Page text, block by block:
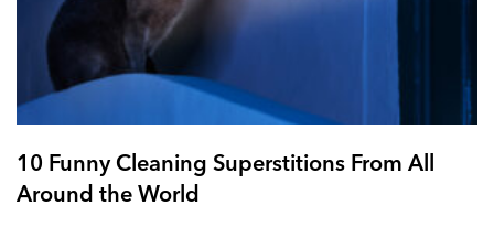
10 Funny Cleaning Superstitions From All
Around the World